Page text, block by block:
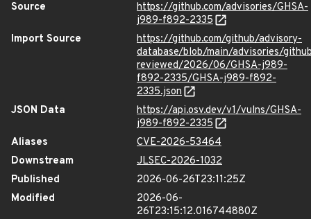
Source
https://github.com/advisories/GHSA-
j989-f892-2335
Import Source
https://github.com/github/advisory-
database/blob/main/advisories/
reviewed/2026/06/GHSA-j989-
f892-2335/GHSA-j989-f892-
2335.json
JSON Data
https://api.osv.dev/v1/vulns/GHSA-
j989-f892-2335
Aliases
CVE-2026-53464
Downstream
JLSEC-2026-1032
Published
2026-06-26T23:11:25Z
Modified
2026-06-
26T23:15:12.016744880Z